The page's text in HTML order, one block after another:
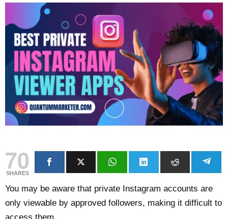
70
SHARES
You may be aware that private Instagram accounts are
only viewable by approved followers, making it difficult to